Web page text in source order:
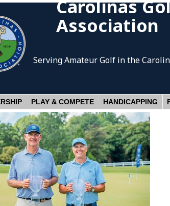
Carolinas
Association
Serving Amateur Golf in the
PLAY & COMPETE HANDICAPPING